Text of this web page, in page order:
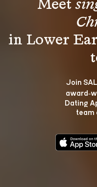
Meet
in Lower
Join
Dating
team